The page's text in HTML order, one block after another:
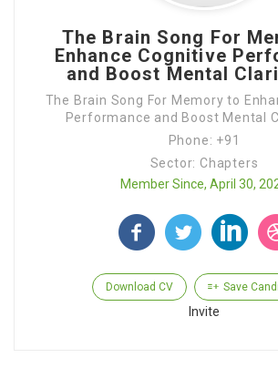
The Brain Song For
Enhance Cognitive
and Boost Mental
The Brain Song For Memory to
Performance and Boost Mental
Phone: +91
Sector: Chapters
Member Since, April 30,
Download CV Save
Invite